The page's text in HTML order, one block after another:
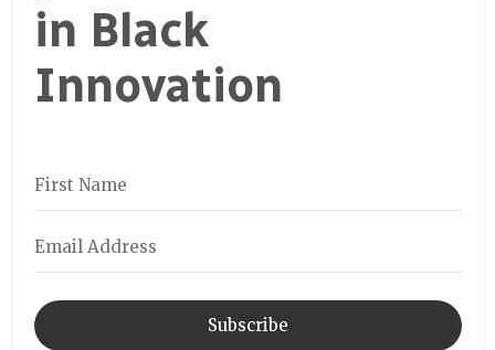
in Black
Innovation
Subscribe